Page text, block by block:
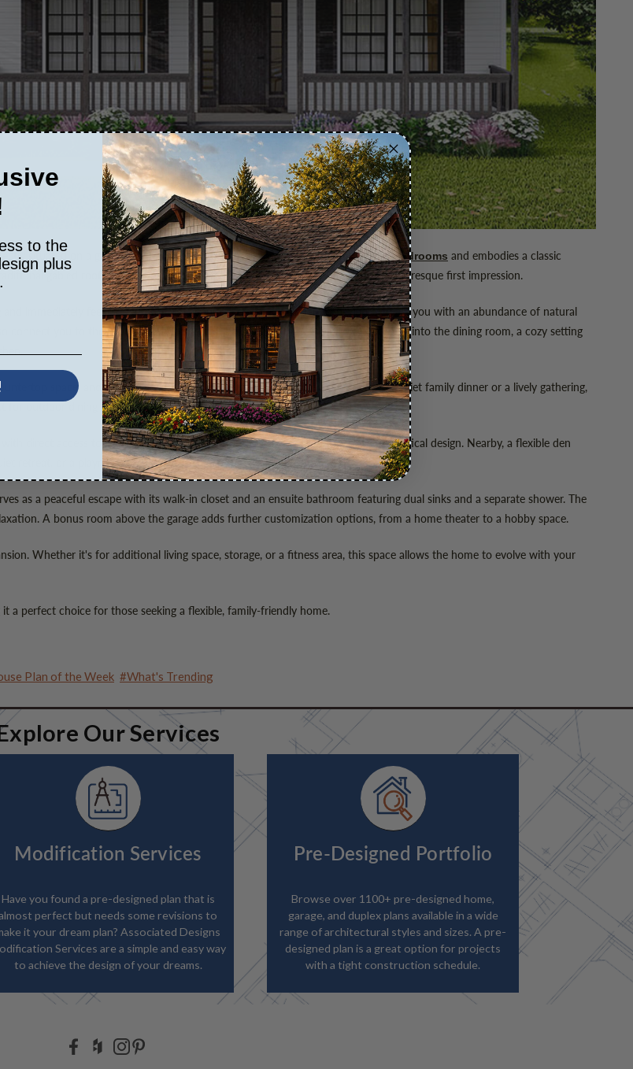
situated on a gently sloping lot. This farmhouse-inspired home offersthree bedrooms and embodies a classic
gabled roof. These features come together to create a welcoming and picturesque first impression.
and immediately feel the warmth and openness of the space. The living room greets you with an abundance of natural
you to the peaceful outdoor surroundings. The living area flows smoothly into the dining room, a cozy setting
space, and generous storage. Its layout makes meal prep, whether for a quiet family dinner or a lively gathering,
outdoor dining or relaxing while taking in the surrounding views.
direct access to the two-car garage, a feature that emphasizes the home’s practical design. Nearby, a flexible den
retreat, or a playroom for children.
as a peaceful escape with its walk-in closet and an ensuite bathroom featuring dual sinks and a separate shower. The
A bonus room above the garage adds further customization options, from a home theater to a hobby space.
Whether it's for additional living space, storage, or a fitness area, this space allows the home to evolve with your
a perfect choice for those seeking a flexible, family-friendly home.
Plan of the Week #What's Trending
Our Services
Modification Services
Have you found a pre-designed plan that is
perfect but needs some revisions to
it your dream plan? Associated Designs
Services are a simple and easy way
to achieve the design of your dreams.
Pre-Designed Portfolio
Browse over 1100+ pre-designed home,
garage, and duplex plans available in a wide
range of architectural styles and sizes. A pre-
designed plan is a great option for projects
with a tight construction schedule.
to the
plus